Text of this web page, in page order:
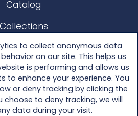
to collect anonymous data
on our site. This helps us
is performing and allows us
to enhance your experience. You
or deny tracking by clicking the
choose to deny tracking, we will
data during your visit.
Catalog
Collections
Loom
Materials
Seating
Tables